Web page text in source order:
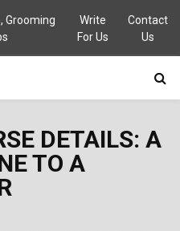
Grooming
Write
For Us
Contact
Us
DETAILS: A
TO A